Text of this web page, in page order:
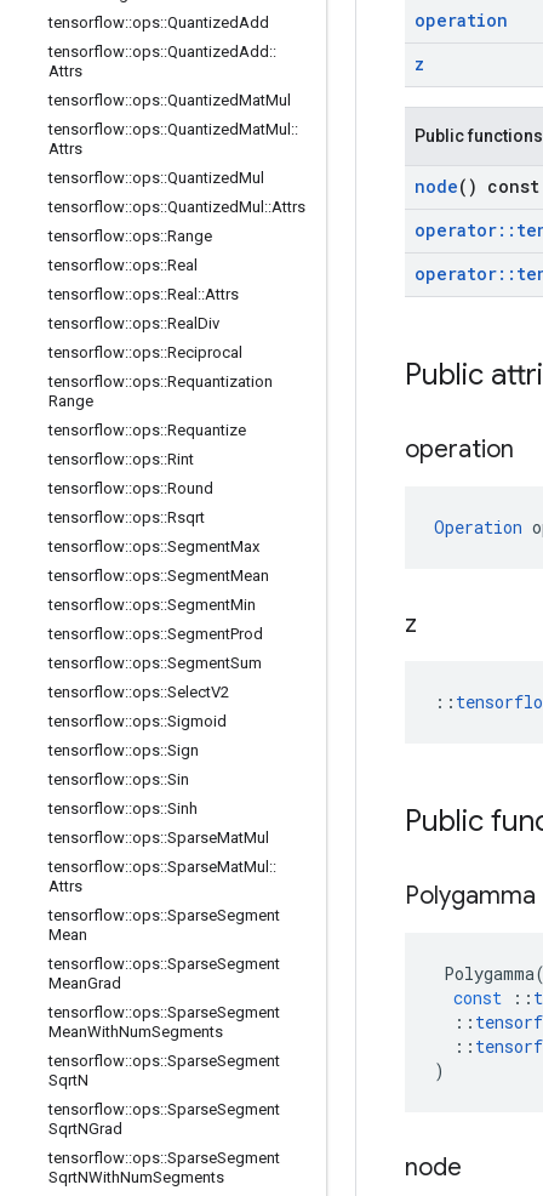
tensorflow::ops::QuantizedAdd
tensorflow::ops::QuantizedAdd ::
Attrs
tensorflow::ops::QuantizedMatMul
tensorflow::ops::QuantizedMatMul ::
Attrs
tensorflow::ops::QuantizedMul
tensorflow::ops::QuantizedMul ::Attrs
tensorflow::ops::Range
tensorflow::ops::Real
tensorflow::ops::Real ::Attrs
tensorflow::ops::Real Div
tensorflow::ops::Reciprocal
tensorflow::ops::Requantization
Range
tensorflow::ops::Requantize
tensorflow::ops::Rint
tensorflow::ops::Round
tensorflow::ops::Rsqrt
tensorflow::ops::SegmentMax
tensorflow::ops::SegmentMean
tensorflow::ops::SegmentMin
tensorflow::ops::SegmentProd
tensorflow::ops::SegmentSum
tensorflow::ops::SelectV2
tensorflow::ops::Sigmoid
tensorflow::ops::Sign
tensorflow::ops::Sin
tensorflow::ops::Sinh
tensorflow::ops::SparseMatMul
tensorflow::ops::SparseMatMul ::
Attrs
tensorflow::ops::SparseSegment
Mean
tensorflow::ops::SparseSegment
MeanGrad
tensorflow::ops::SparseSegment
MeanWithNumSegments
tensorflow::ops::SparseSegment
SqrtN
tensorflow::ops::SparseSegment
SqrtNGrad
tensorflow::ops::SparseSegment
SqrtNWithNumSegments
operation
z
Public functions
node() const
operator::
operator::
Public
operation
Operation
z
::
Public
Polygamma
Polygamma
const
::
::
::
)
node